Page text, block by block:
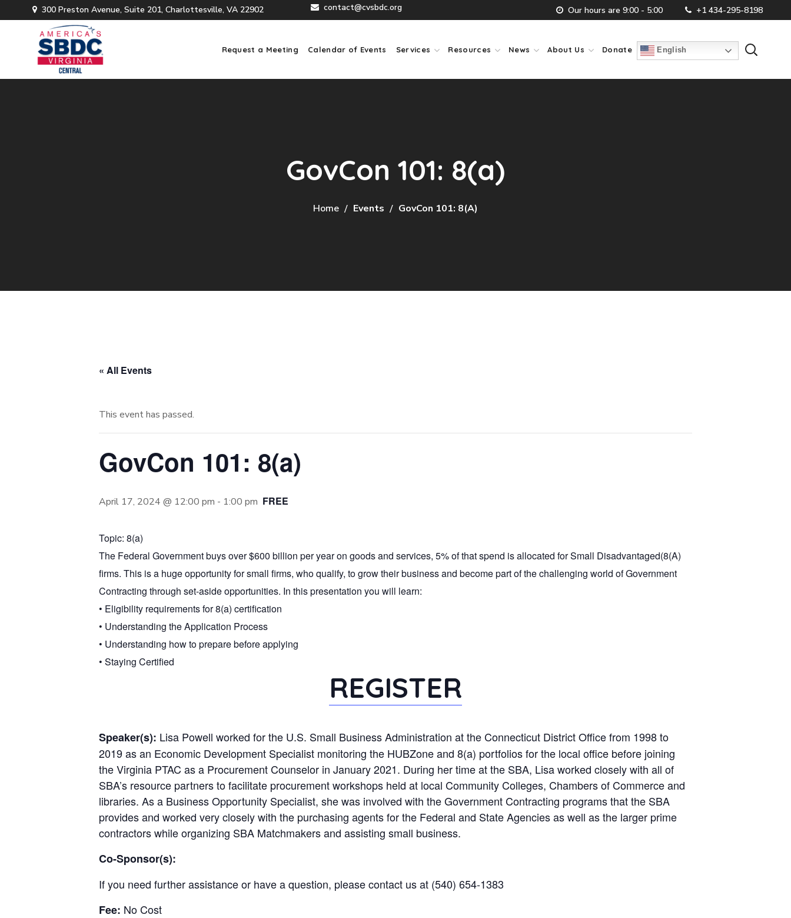
300 Preston Avenue, Suite 201, Charlottesville, VA 22902 contact@cvsbdc.org Our hours are 9:00 - 5:00 +1 434-295-8198
Request a Meeting Calendar of Events Services Resources News About Us Donate English
GovCon 101: 8(a)
Home Events GovCon 101: 8(a)
« All Events
This event has passed.
GovCon 101: 8(a)
April 17, 2024 @ 12:00 pm - 1:00 pm FREE
Topic: 8(a)
The Federal Government buys over $600 billion per year on goods and services, 5% of that spend is allocated for Small Disadvantaged(8(A)
firms. This is a huge opportunity for small firms, who qualify, to grow their business and become part of the challenging world of Government
Contracting through set-aside opportunities. In this presentation you will learn:
• Eligibility requirements for 8(a) certification
• Understanding the Application Process
• Understanding how to prepare before applying
• Staying Certified
REGISTER
Speaker(s): Lisa Powell worked for the U.S. Small Business Administration at the Connecticut District Office from 1998 to
2019 as an Economic Development Specialist monitoring the HUBZone and 8(a) portfolios for the local office before joining
the Virginia PTAC as a Procurement Counselor in January 2021. During her time at the SBA, Lisa worked closely with all of
SBA’s resource partners to facilitate procurement workshops held at local Community Colleges, Chambers of Commerce and
libraries. As a Business Opportunity Specialist, she was involved with the Government Contracting programs that the SBA
provides and worked very closely with the purchasing agents for the Federal and State Agencies as well as the larger prime
contractors while organizing SBA Matchmakers and assisting small business.
Co-Sponsor(s):
If you need further assistance or have a question, please contact us at (540) 654-1383
Fee: No Cost